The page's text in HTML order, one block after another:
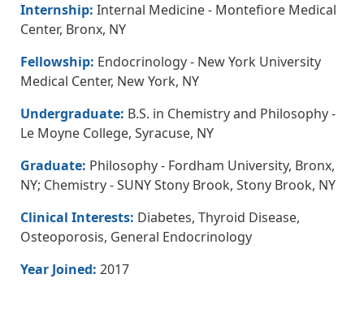
Internship: Internal Medicine - Montefiore Medical
Center, Bronx, NY
Fellowship: Endocrinology - New York University
Medical Center, New York, NY
Undergraduate: B.S. in Chemistry and Philosophy -
Le Moyne College, Syracuse, NY
Graduate: Philosophy - Fordham University, Bronx,
NY; Chemistry - SUNY Stony Brook, Stony Brook, NY
Clinical Interests: Diabetes, Thyroid Disease,
Osteoporosis, General Endocrinology
Year Joined: 2017